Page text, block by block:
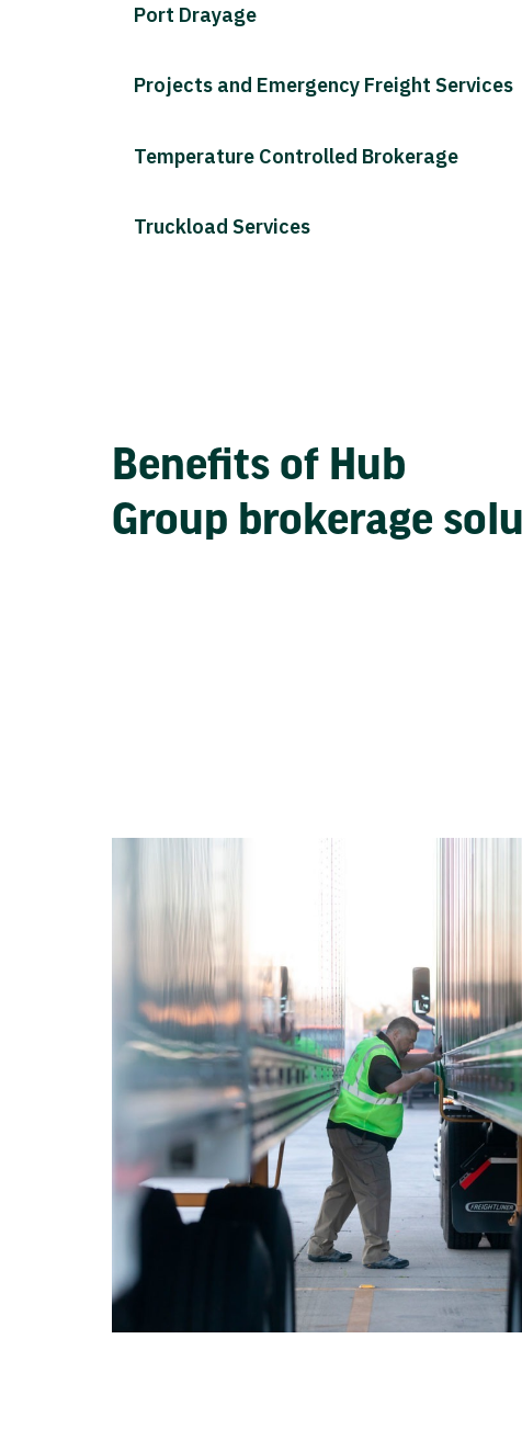
Port Drayage
Projects and Emergency Freight Services
Temperature Controlled Brokerage
Truckload Services
Benefits of Hub
Group brokerage